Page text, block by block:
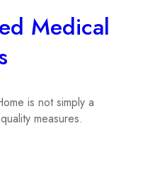
Medical
is not simply a
measures.